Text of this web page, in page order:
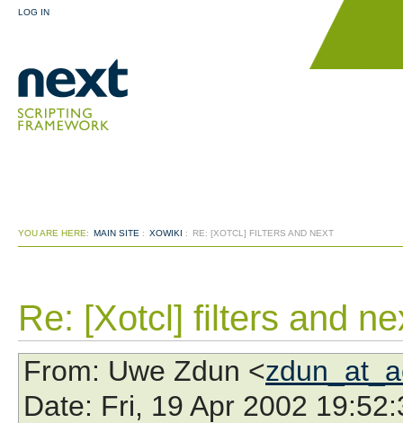
LOG IN
YOU ARE HERE: MAIN SITE : XOWIKI : RE: [XOTCL] FILTERS AND NEXT
Re: [Xotcl] filters and
From: Uwe Zdun <
Date: Fri, 19 Apr 2002